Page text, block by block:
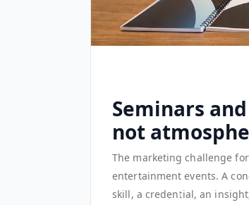
Seminars
not
The marketing challenge
entertainment events. A
skill, a credential, an